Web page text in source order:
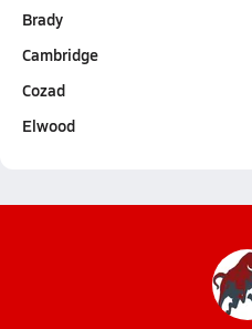
Brady
Cambridge
Cozad
Elwood